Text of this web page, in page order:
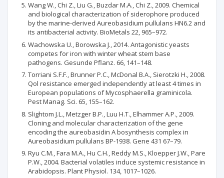
Wang W., Chi Z., Liu G., Buzdar M.A., Chi Z., 2009. Chemical
and biological characterization of siderophore produced
by the marine-derived Aureobasidium pullulans HN6.2 and
its antibacterial activity. BioMetals 22, 965–972.
Wachowska U., Borowska J., 2014. Antagonistic yeasts
competes for iron with winter wheat stem base
pathogens. Gesunde Pflanz. 66, 141–148.
Torriani S.F.F., Brunner P.C., McDonal B.A., Sierotzki H., 2008.
Qol resistance emerged independently at least 4 times in
European populations of Mycosphaerella graminicola.
Pest Manag. Sci. 65, 155–162.
Slightom J.L., Metzger B.P., Luu H.T., Elhammer A.P., 2009.
Cloning and molecular characterization of the gene
encoding the aureobasidin A bosynthesis complex in
Aureobasidium pullulans BP-1938. Gene 431 67–79.
Ryu C.M., Fara M.A., Hu C.H., Reddy M.S., Kloepper J.W., Pare
P.W., 2004. Bacterial volatiles induce systemic resistance in
Arabidopsis. Plant Physiol. 134, 1017–1026.